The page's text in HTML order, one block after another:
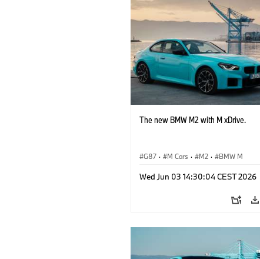
The new BMW M2 with M xDrive.
G87 · M Cars · M2 · BMW M
Wed Jun 03 14:30:04 CEST 2026